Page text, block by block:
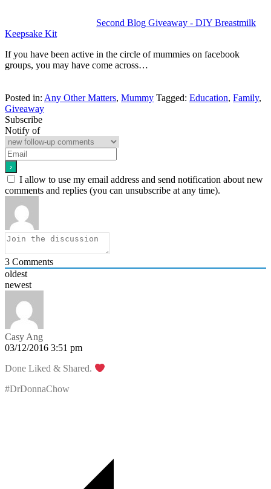
Second Blog Giveaway - DIY Breastmilk
Keepsake Kit
If you have been active in the circle of mummies on facebook
groups, you may have come across…
Posted in: Any Other Matters, Mummy Tagged: Education, Family,
Giveaway
Subscribe
Notify of
I allow to use my email address and send notification about new
comments and replies (you can unsubscribe at any time).
3 Comments
oldest
newest
Casy Ang
03/12/2016 3:51 pm
Done Liked & Shared.
#DrDonnaChow